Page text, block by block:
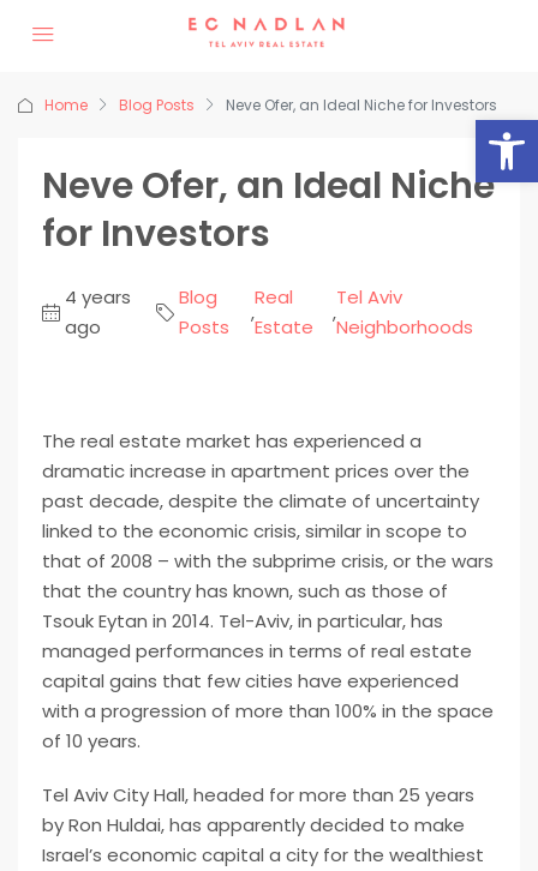
Home Blog Posts Neve Ofer, an Ideal Niche for Investors
Neve Ofer, an Ideal Niche
for Investors
4 years
ago
Blog
Posts
,
Real
Estate
,
Tel Aviv
Neighborhoods
The real estate market has experienced a
dramatic increase in apartment prices over the
past decade, despite the climate of uncertainty
linked to the economic crisis, similar in scope to
that of 2008 – with the subprime crisis, or the wars
that the country has known, such as those of
Tsouk Eytan in 2014. Tel-Aviv, in particular, has
managed performances in terms of real estate
capital gains that few cities have experienced
with a progression of more than 100% in the space
of 10 years.
Tel Aviv City Hall, headed for more than 25 years
by Ron Huldai, has apparently decided to make
Israel’s economic capital a city for the wealthiest